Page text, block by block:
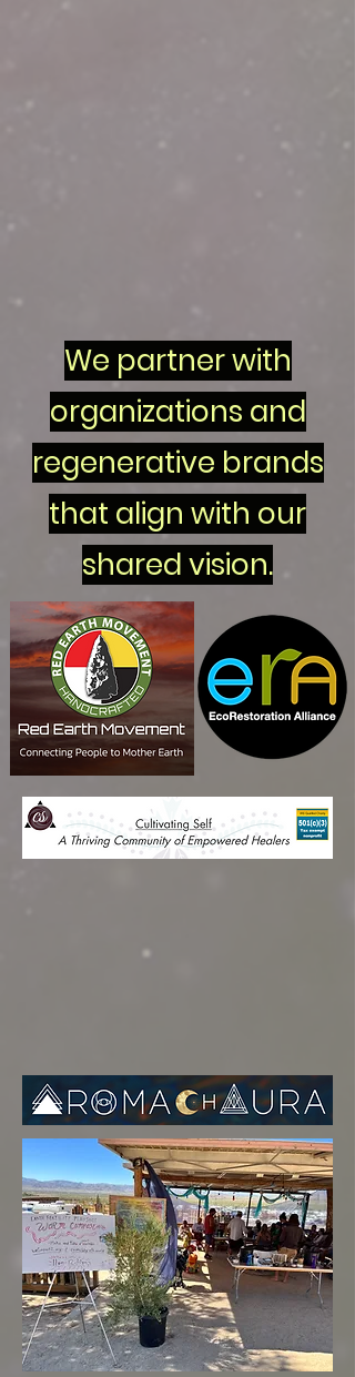
We partner with
organizations and
regenerative brands
that align with our
shared vision.